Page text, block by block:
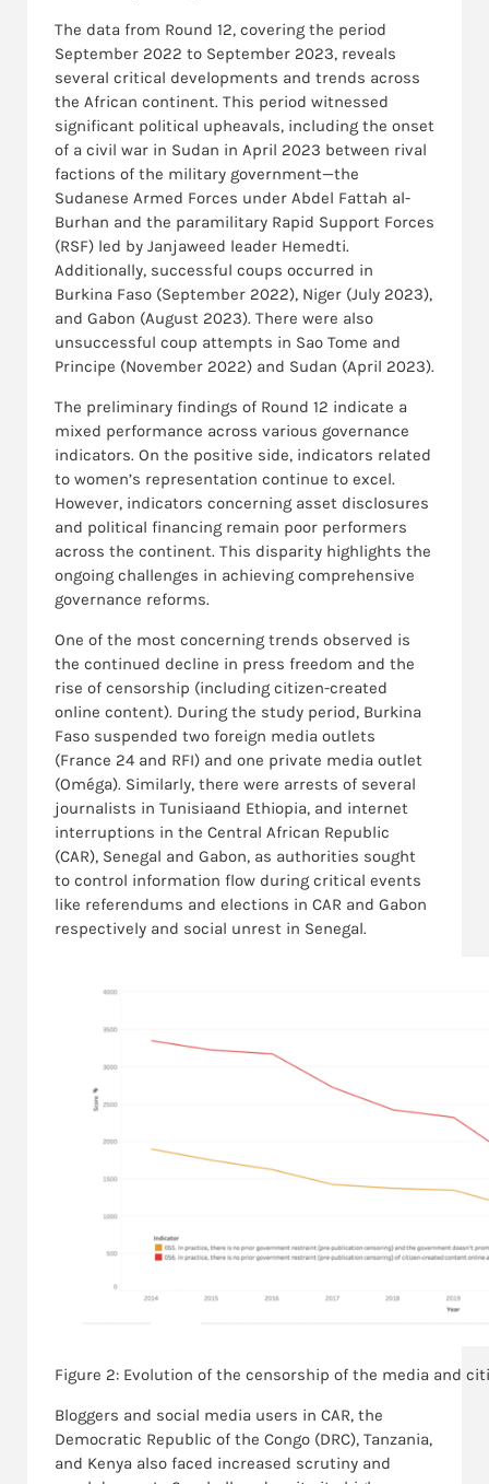
The data from Round 12, covering the period
September 2022 to September 2023, reveals
several critical developments and trends across
the African continent. This period witnessed
significant political upheavals, including the onset
of a civil war in Sudan in April 2023 between rival
factions of the military government—the
Sudanese Armed Forces under Abdel Fattah al-
Burhan and the paramilitary Rapid Support Forces
(RSF) led by Janjaweed leader Hemedti.
Additionally, successful coups occurred in
Burkina Faso (September 2022), Niger (July 2023),
and Gabon (August 2023). There were also
unsuccessful coup attempts in Sao Tome and
Principe (November 2022) and Sudan (April 2023).
The preliminary findings of Round 12 indicate a
mixed performance across various governance
indicators. On the positive side, indicators related
to women’s representation continue to excel.
However, indicators concerning asset disclosures
and political financing remain poor performers
across the continent. This disparity highlights the
ongoing challenges in achieving comprehensive
governance reforms.
One of the most concerning trends observed is
the continued decline in press freedom and the
rise of censorship (including citizen-created
online content). During the study period, Burkina
Faso suspended two foreign media outlets
(France 24 and RFI) and one private media outlet
(Oméga). Similarly, there were arrests of several
journalists in Tunisiaand Ethiopia, and internet
interruptions in the Central African Republic
(CAR), Senegal and Gabon, as authorities sought
to control information flow during critical events
like referendums and elections in CAR and Gabon
respectively and social unrest in Senegal.
Figure 2: Evolution of the censorship of the media and
Bloggers and social media users in CAR, the
Democratic Republic of the Congo (DRC), Tanzania,
and Kenya also faced increased scrutiny and